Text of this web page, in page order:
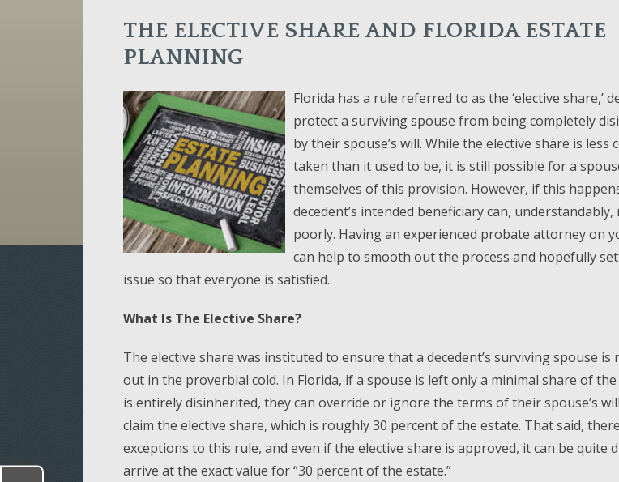
THE ELECTIVE SHARE AND FLORIDA ESTATE
PLANNING
Florida has a rule referred to as the ‘elective share,’
protect a surviving spouse from being completely
by their spouse’s will. While the elective share is less
taken than it used to be, it is still possible for a
themselves of this provision. However, if this
decedent’s intended beneficiary can, understandably,
poorly. Having an experienced probate attorney on
can help to smooth out the process and hopefully
issue so that everyone is satisfied.
What Is The Elective Share?
The elective share was instituted to ensure that a decedent’s surviving spouse is
out in the proverbial cold. In Florida, if a spouse is left only a minimal share of
is entirely disinherited, they can override or ignore the terms of their spouse’s
claim the elective share, which is roughly 30 percent of the estate. That said,
exceptions to this rule, and even if the elective share is approved, it can be quite
arrive at the exact value for “30 percent of the estate.”